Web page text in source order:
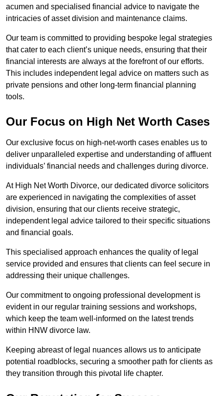
acumen and specialised financial advice to navigate the
intricacies of asset division and maintenance claims.
Our team is committed to providing bespoke legal strategies
that cater to each client’s unique needs, ensuring that their
financial interests are always at the forefront of our efforts.
This includes independent legal advice on matters such as
private pensions and other long-term financial planning
tools.
Our Focus on High Net Worth Cases
Our exclusive focus on high-net-worth cases enables us to
deliver unparalleled expertise and understanding of affluent
individuals’ financial needs and challenges during divorce.
At High Net Worth Divorce, our dedicated divorce solicitors
are experienced in navigating the complexities of asset
division, ensuring that our clients receive strategic,
independent legal advice tailored to their specific situations
and financial goals.
This specialised approach enhances the quality of legal
service provided and ensures that clients can feel secure in
addressing their unique challenges.
Our commitment to ongoing professional development is
evident in our regular training sessions and workshops,
which keep the team well-informed on the latest trends
within HNW divorce law.
Keeping abreast of legal nuances allows us to anticipate
potential roadblocks, securing a smoother path for clients as
they transition through this pivotal life chapter.